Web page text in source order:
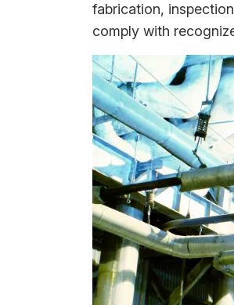
fabrication,
comply with